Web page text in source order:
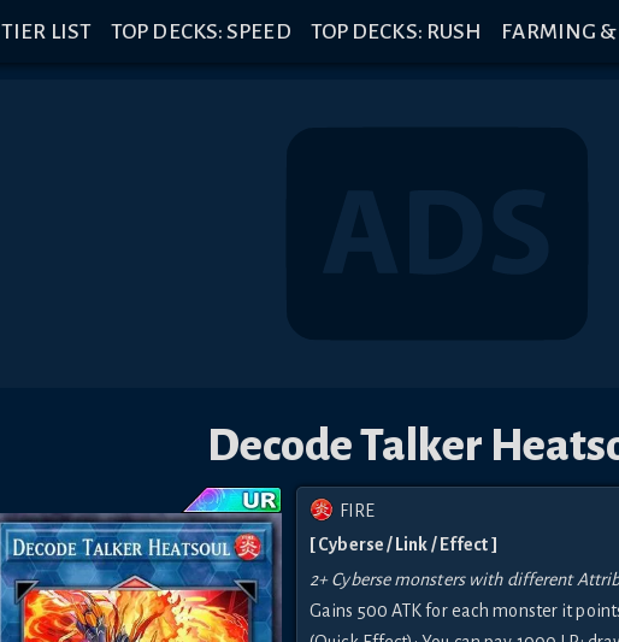
TIER LIST TOP DECKS: SPEED TOP DECKS: RUSH FARMING
Decode Talker
FIRE
[ Cyberse / Link / Effect ]
2+ Cyberse monsters with different
Gains 500 ATK for each monster it